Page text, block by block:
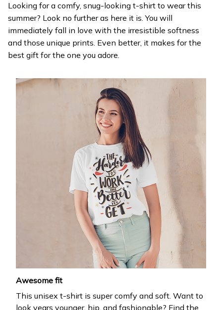
Looking for a comfy, snug-looking t-shirt to wear this
summer? Look no further as here it is. You will
immediately fall in love with the irresistible softness
and those unique prints. Even better, it makes for the
best gift for the one you adore.
Awesome fit
This unisex t-shirt is super comfy and soft. Want to
look years younger, hip, and fashionable? Find the
WELCOME OFFER
Get 20% off
your first order
Drop your email to get your promo code and apply
it at checkout.